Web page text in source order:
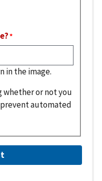
in the image.
whether or not you
automated